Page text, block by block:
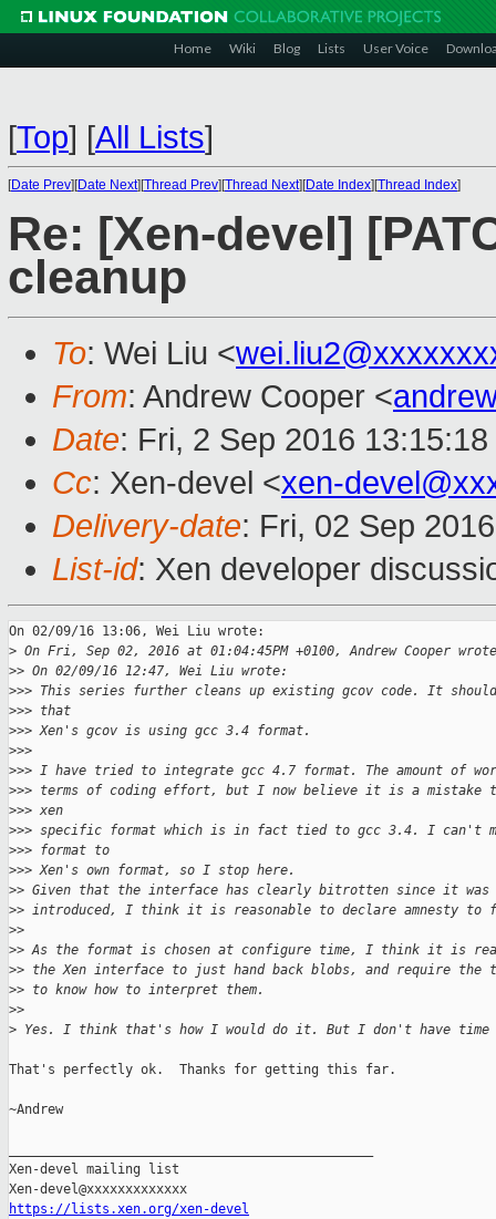
Home Wiki Blog Lists User Voice
[Top] [All Lists]
[Date Prev][Date Next][Thread Prev][Thread Next][Date Index][Thread Index]
Re: [Xen-devel]
cleanup
To: Wei Liu <
From: Andrew Cooper <
Date: Fri, 2 Sep 2016
Cc: Xen-devel <xen-
Delivery-date: Fri, 02 Sep
List-id: Xen developer
On 02/09/16 13:06, Wei Liu wrote:
> On Fri, Sep 02, 2016 at 01:04:45PM +0100, Andrew Cooper
>> On 02/09/16 12:47, Wei Liu wrote:
>>> This series further cleans up existing gcov code. It
>>> that
>>> Xen's gcov is using gcc 3.4 format.
>>>
>>> I have tried to integrate gcc 4.7 format. The amount of
>>> terms of coding effort, but I now believe it is a mistake
>>> xen
>>> specific format which is in fact tied to gcc 3.4. I can't
>>> format to
>>> Xen's own format, so I stop here.
>> Given that the interface has clearly bitrotten since it
>> introduced, I think it is reasonable to declare amnesty
>>
>> As the format is chosen at configure time, I think it is
>> the Xen interface to just hand back blobs, and require the
>> to know how to interpret them.
>>
> Yes. I think that's how I would do it. But I don't have
That's perfectly ok.  Thanks for getting this far.
~Andrew
Xen-devel mailing list
https://lists.xen.org/xen-devel